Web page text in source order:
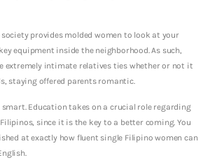
provides molded women to look at your
equipment inside the neighborhood. As such,
extremely intimate relatives ties whether or not it
staying offered parents romantic.
smart. Education takes on a crucial role regarding
since it is the key to a better coming. You
at exactly how fluent single Filipino women can